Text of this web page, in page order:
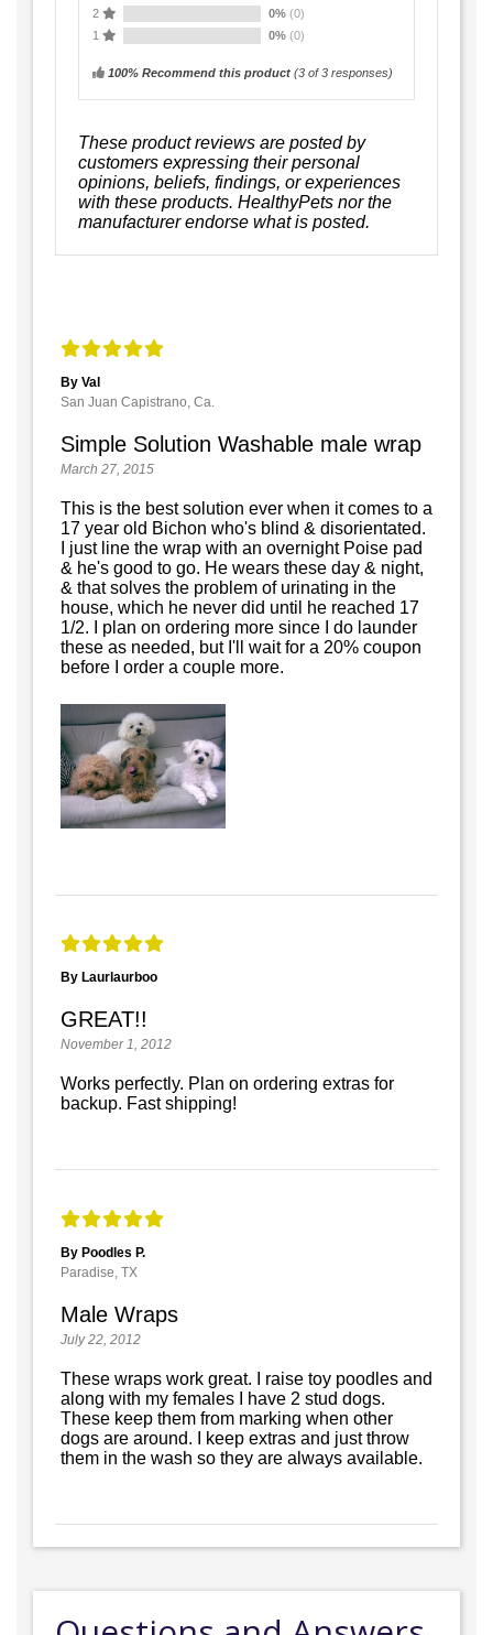
2 0% (0)
1
0% (0)
100% Recommend this product (3 of 3 responses)
These product reviews are posted by
customers expressing their personal
opinions, beliefs, findings, or experiences
with these products. HealthyPets nor the
manufacturer endorse what is posted.
By Val
San Juan Capistrano, Ca.
Simple Solution Washable male wrap
March 27, 2015
This is the best solution ever when it comes to a
17 year old Bichon who's blind & disorientated.
I just line the wrap with an overnight Poise pad
& he's good to go. He wears these day & night,
& that solves the problem of urinating in the
house, which he never did until he reached 17
1/2. I plan on ordering more since I do launder
these as needed, but I'll wait for a 20% coupon
before I order a couple more.
By Laurlaurboo
GREAT!!
November 1, 2012
Works perfectly. Plan on ordering extras for
backup. Fast shipping!
By Poodles P.
Paradise, TX
Male Wraps
July 22, 2012
These wraps work great. I raise toy poodles and
along with my females I have 2 stud dogs.
These keep them from marking when other
dogs are around. I keep extras and just throw
them in the wash so they are always available.